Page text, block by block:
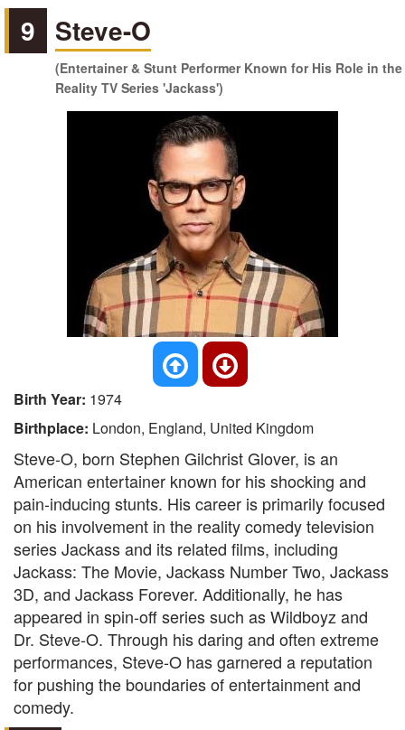
9 Steve-O
(Entertainer & Stunt Performer Known for His Role in the
Reality TV Series 'Jackass')
Birth Year: 1974
Birthplace: London, England, United Kingdom
Steve-O, born Stephen Gilchrist Glover, is an
American entertainer known for his shocking and
pain-inducing stunts. His career is primarily focused
on his involvement in the reality comedy television
series Jackass and its related films, including
Jackass: The Movie, Jackass Number Two, Jackass
3D, and Jackass Forever. Additionally, he has
appeared in spin-off series such as Wildboyz and
Dr. Steve-O. Through his daring and often extreme
performances, Steve-O has garnered a reputation
for pushing the boundaries of entertainment and
comedy.